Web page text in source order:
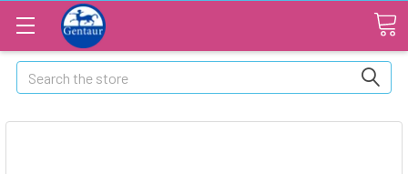
Search